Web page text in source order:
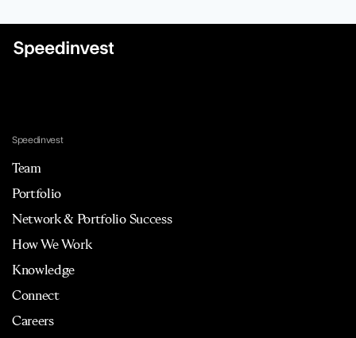
Speedinvest
Team
Portfolio
Network & Portfolio Success
How We Work
Knowledge
Connect
Careers